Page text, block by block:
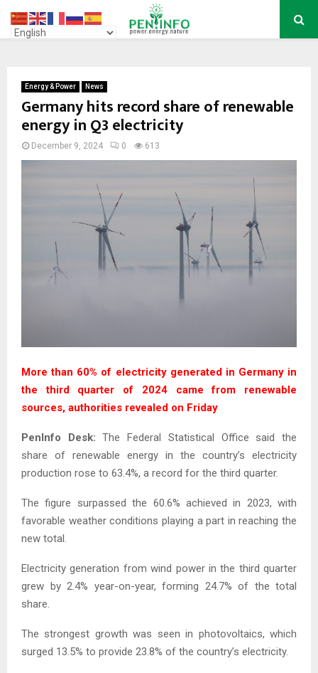
PRIMARY
Energy & Power News
Germany hits record share of renewable
energy in Q3 electricity
December 9, 2024 0 613
More than 60% of electricity generated in Germany in
the third quarter of 2024 came from renewable
sources, authorities revealed on Friday
PenInfo Desk: The Federal Statistical Office said the
share of renewable energy in the country’s electricity
production rose to 63.4%, a record for the third quarter.
The figure surpassed the 60.6% achieved in 2023, with
favorable weather conditions playing a part in reaching the
new total.
Electricity generation from wind power in the third quarter
grew by 2.4% year-on-year, forming 24.7% of the total
share.
The strongest growth was seen in photovoltaics, which
surged 13.5% to provide 23.8% of the country’s electricity.